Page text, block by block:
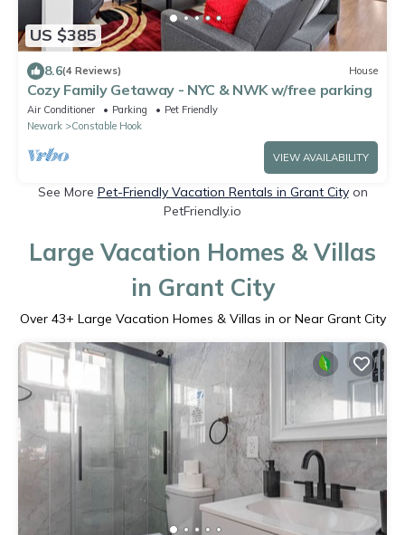
US $385
8.6(4 Reviews) House
Cozy Family Getaway - NYC & NWK w/free parking
Air Conditioner Parking
Pet Friendly
Newark
Constable Hook
VIEW AVAILABILITY
See More Pet-Friendly Vacation Rentals in Grant Cityon
PetFriendly.io
Large Vacation Homes & Villas
in Grant City
Over 43+ Large Vacation Homes & Villas in or Near Grant City